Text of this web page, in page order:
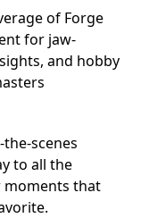
of Forge
for jaw-
and hobby
scenes
to all the
moments that